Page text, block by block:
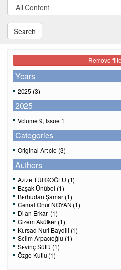
Search
Remove
Years
2025 (3)
2025
Volume 9, Issue 1
Categories
Original Article (3)
Authors
Azize TÜRKOĞLU (1)
Başak Ünübol (1)
Berhudan Şamar (1)
Cemal Onur NOYAN (1)
Dilan Erkan (1)
Gizem Akülker (1)
Kursad Nuri Baydili (1)
Selim Arpacıoğlu (1)
Sevinç Sütlü (1)
Özge Kutlu (1)